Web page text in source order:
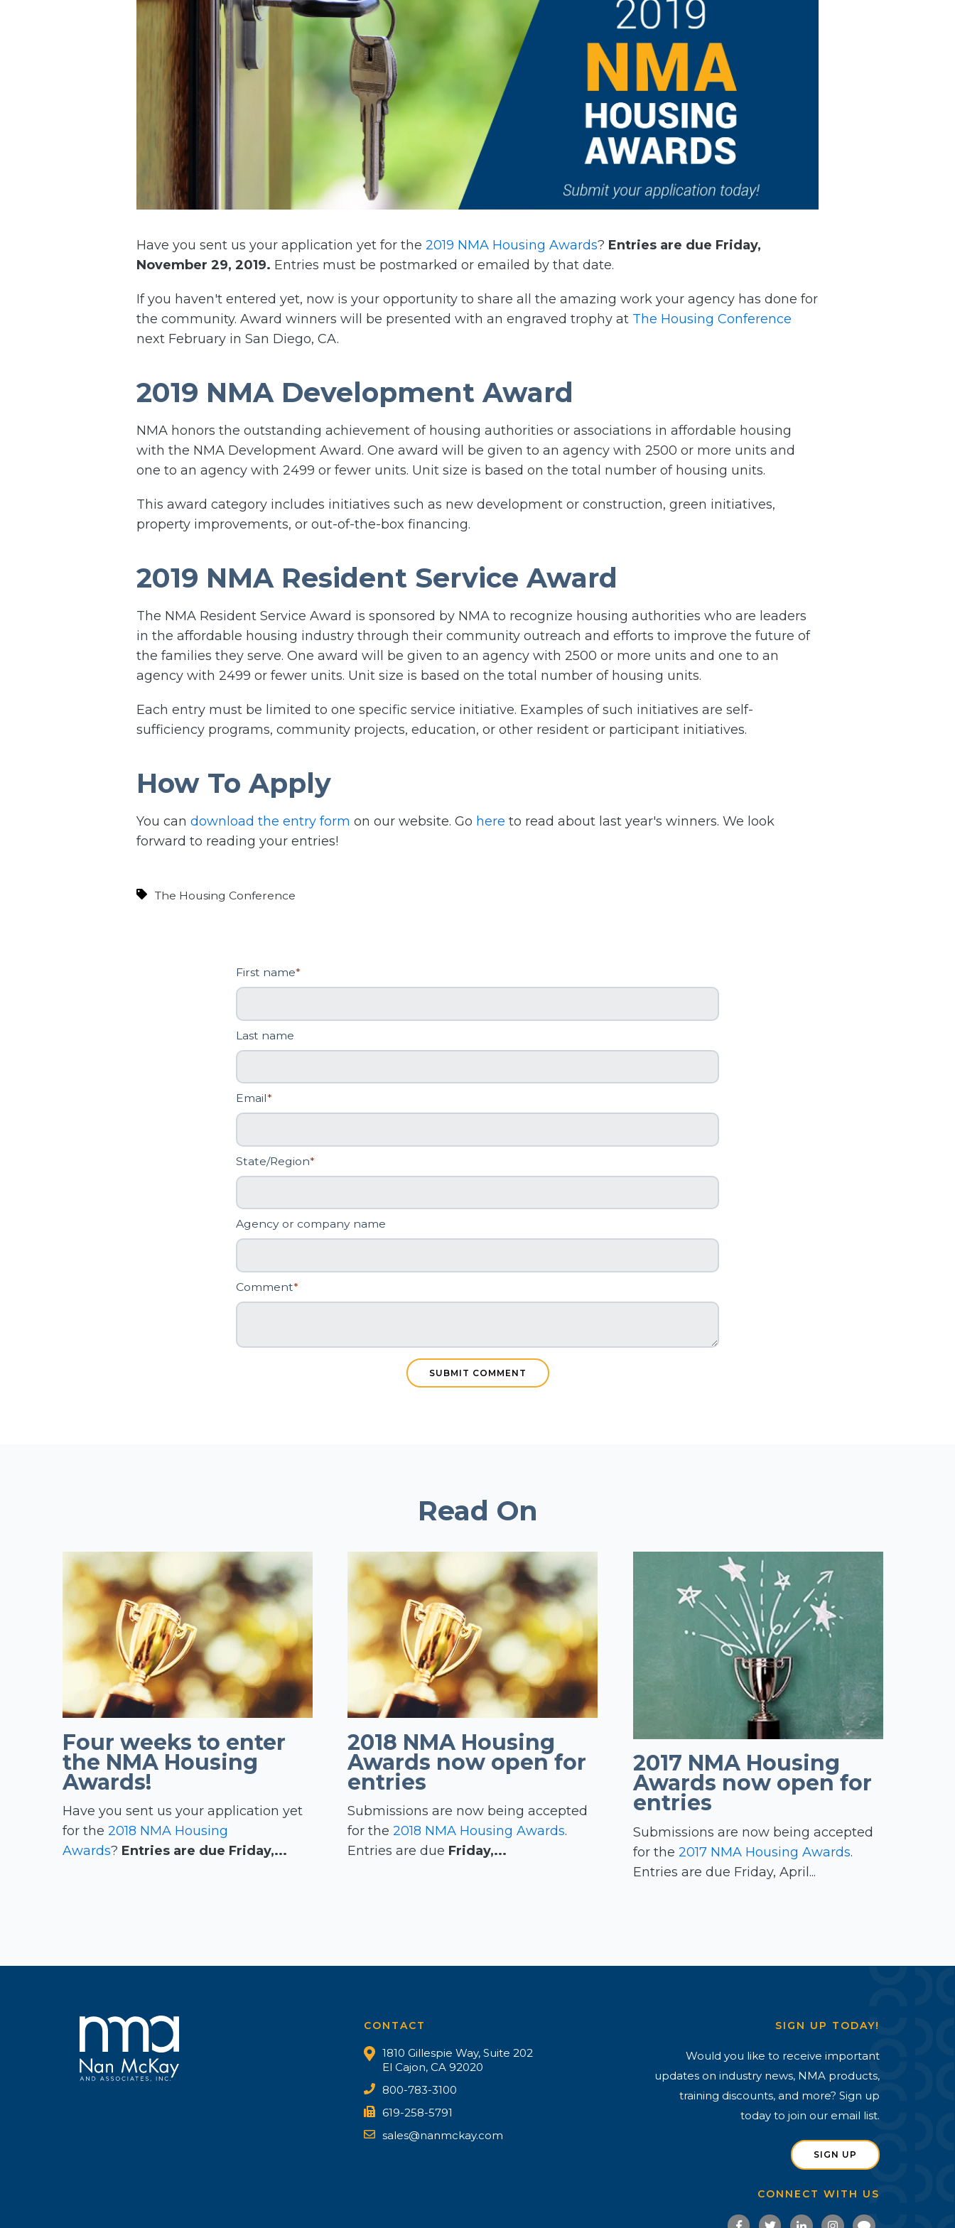
Have you sent us your application yet for the 2019 NMA Housing Awards? Entries are due Friday,
November 29, 2019. Entries must be postmarked or emailed by that date.
If you haven't entered yet, now is your opportunity to share all the amazing work your agency has done for
the community. Award winners will be presented with an engraved trophy at The Housing Conference
next February in San Diego, CA.
2019 NMA Development Award
NMA honors the outstanding achievement of housing authorities or associations in affordable housing
with the NMA Development Award. One award will be given to an agency with 2500 or more units and
one to an agency with 2499 or fewer units. Unit size is based on the total number of housing units.
This award category includes initiatives such as new development or construction, green initiatives,
property improvements, or out-of-the-box financing.
2019 NMA Resident Service Award
The NMA Resident Service Award is sponsored by NMA to recognize housing authorities who are leaders
in the affordable housing industry through their community outreach and efforts to improve the future of
the families they serve. One award will be given to an agency with 2500 or more units and one to an
agency with 2499 or fewer units. Unit size is based on the total number of housing units.
Each entry must be limited to one specific service initiative. Examples of such initiatives are self-
sufficiency programs, community projects, education, or other resident or participant initiatives.
How To Apply
You can download the entry form on our website. Go here to read about last year's winners. We look
forward to reading your entries!
The Housing Conference
First name*
Last name
Email*
State/Region*
Agency or company name
Comment*
Read On
Four weeks to enter
the NMA Housing
Awards!
Have you sent us your application yet
for the 2018 NMA Housing
Awards? Entries are due Friday,...
2018 NMA Housing
Awards now open for
entries
Submissions are now being accepted
for the2018 NMA Housing Awards.
Entries are due Friday,...
2017 NMA Housing
Awards now open for
entries
Submissions are now being accepted
for the 2017 NMA Housing Awards.
Entries are due Friday, April...
CONTACT
1810 Gillespie Way, Suite 202
El Cajon, CA 92020
800-783-3100
619-258-5791
sales@nanmckay.com
SIGN UP TODAY!
Would you like to receive important
updates on industry news, NMA products,
training discounts, and more? Sign up
today to join our email list.
SIGN UP
CONNECT WITH US